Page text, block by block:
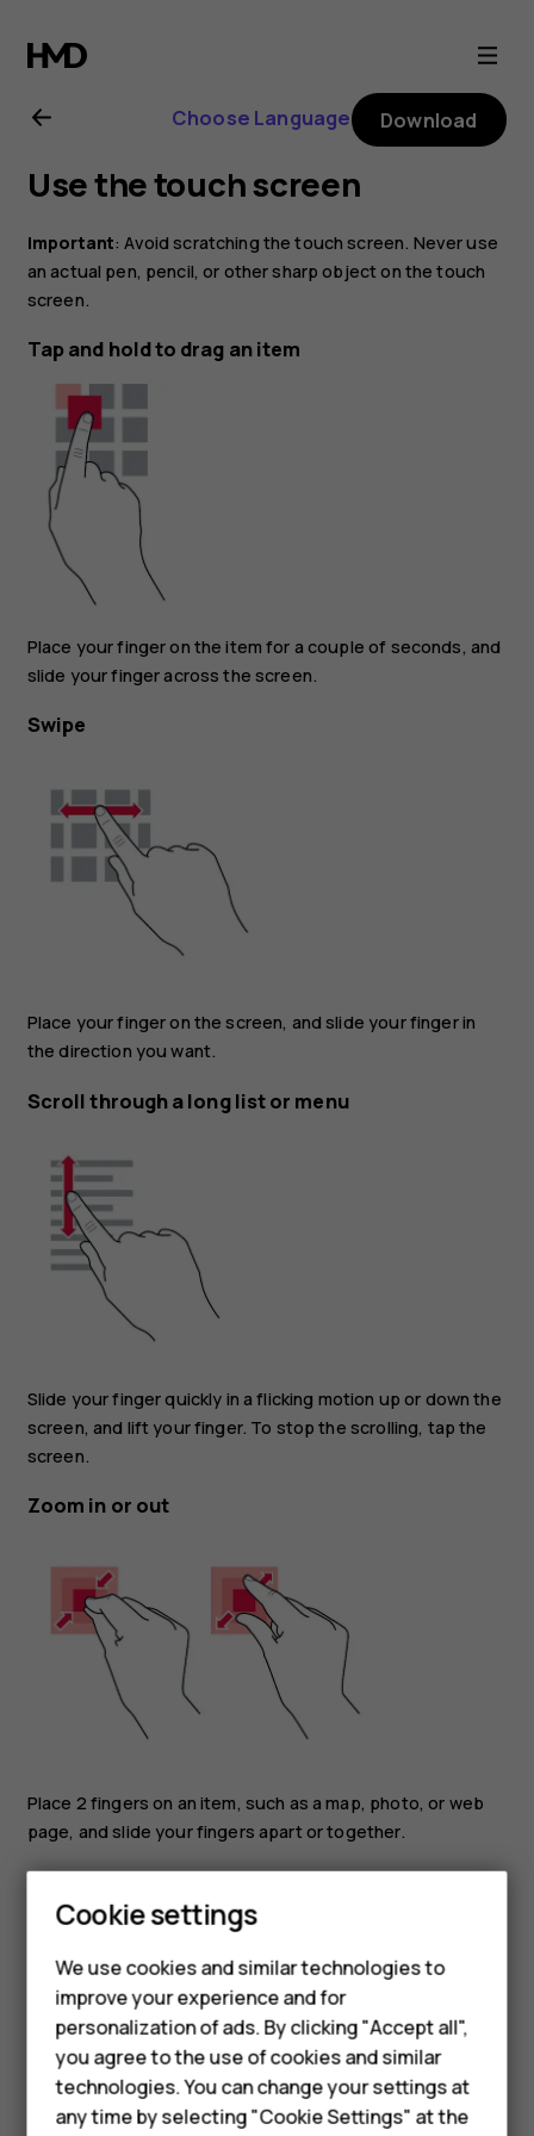
Nokia
6.2
user
guide
Smartphones
Feature phones
Choose Language Download
Use the touch screen
Important: Avoid scratching the touch screen. Never use
an actual pen, pencil, or other sharp object on the touch
screen.
Tap and hold to drag an item
Place your finger on the item for a couple of seconds, and
slide your finger across the screen.
Swipe
Place your finger on the screen, and slide your finger in
the direction you want.
Scroll through a long list or menu
Slide your finger quickly in a flicking motion up or down the
screen, and lift your finger. To stop the scrolling, tap the
screen.
Zoom in or out
Place 2 fingers on an item, such as a map, photo, or web
page, and slide your fingers apart or together.
Lock the screen orientation
The screen rotates automatically when you turn the
To lock the screen in portrait mode, swipe down from the
top of the screen, and tapAuto-rotate.
Use the navigation keys
To see all your apps, swipe up the home key
and
Cookie settings
We use cookies and similar technologies to
improve your experience and for
personalization of ads. By clicking "Accept all",
you agree to the use of cookies and similar
technologies. You can change your settings at
any time by selecting "Cookie Settings" at the